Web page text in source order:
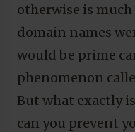
otherwise is
domain names
would be prime
phenomenon
But what exactly
can you prevent